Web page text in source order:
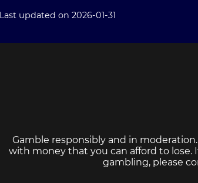
Last updated on 2026-01-31
Gamble responsibly and in
with money that you can afford to lose.
gambling, please